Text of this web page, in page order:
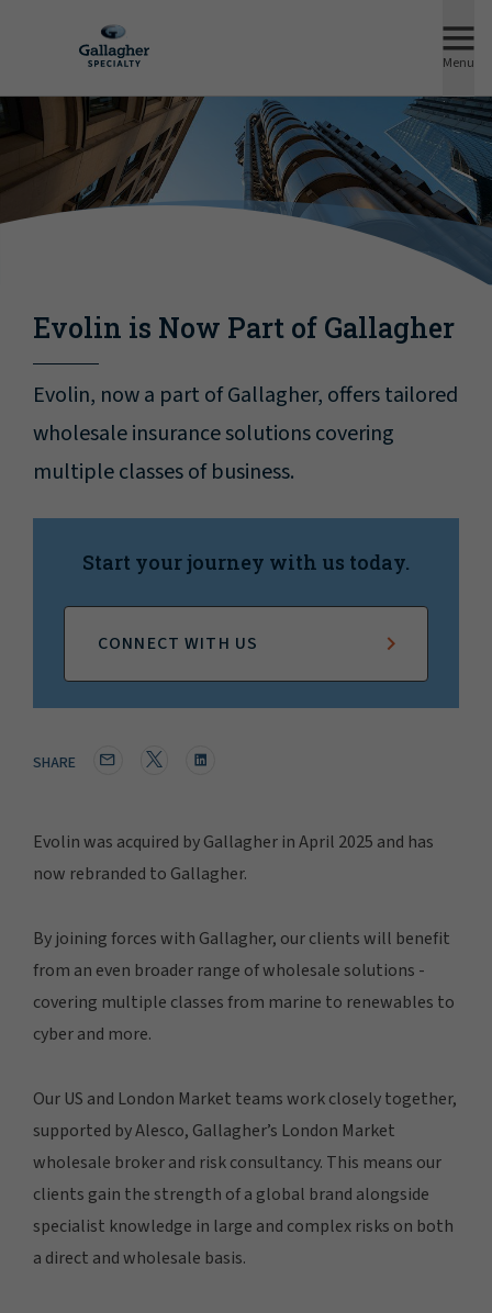
Menu
Evolin is Now Part of Gallagher
Evolin, now a part of Gallagher, offers tailored
wholesale insurance solutions covering
multiple classes of business.
Start your journey with us today.
CONNECT WITH US
SHARE
Evolin was acquired by Gallagher in April 2025 and has
now rebranded to Gallagher.
By joining forces with Gallagher, our clients will benefit
from an even broader range of wholesale solutions -
covering multiple classes from marine to renewables to
cyber and more.
Our US and London Market teams work closely together,
supported by Alesco, Gallagher’s London Market
wholesale broker and risk consultancy. This means our
clients gain the strength of a global brand alongside
specialist knowledge in large and complex risks on both
a direct and wholesale basis.